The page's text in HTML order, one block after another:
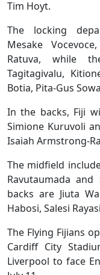
Tim Hoyt.
The locking
Mesake
Ratuva, while
Tagitagivalu,
Botia, Pita-Gus
In the backs, Fiji
Simione Kuruvoli
Isaiah Armstrong-
The midfield
Ravutaumada
backs are Jiuta
Habosi, Salesi
The Flying Fijians
Cardiff City
Liverpool to face